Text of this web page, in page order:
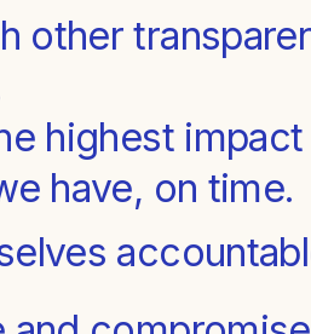
other
highest
have, on time.